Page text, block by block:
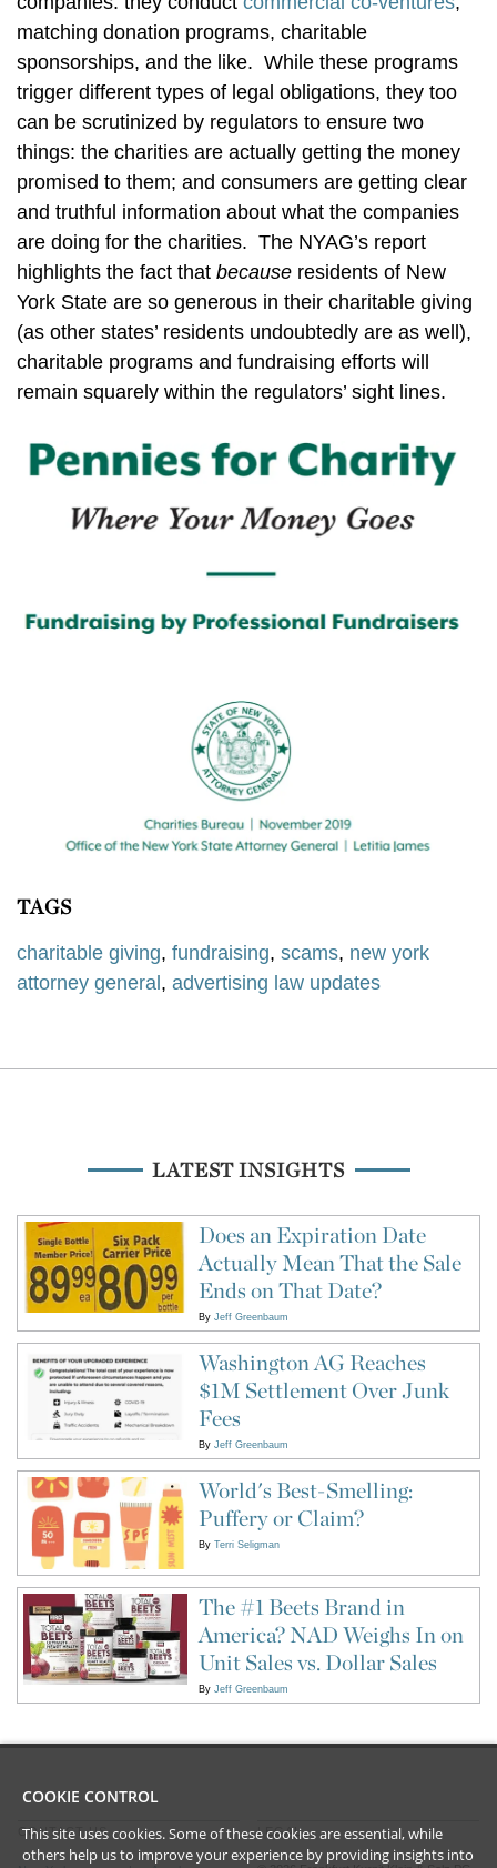
matching donation programs, charitable
sponsorships, and the like. While these programs
trigger different types of legal obligations, they too
can be scrutinized by regulators to ensure two
things: the charities are actually getting the money
promised to them; and consumers are getting clear
and truthful information about what the companies
are doing for the charities. The NYAG’s report
highlights the fact that because residents of New
York State are so generous in their charitable giving
(as other states’ residents undoubtedly are as well),
charitable programs and fundraising efforts will
remain squarely within the regulators’ sight lines.
TAGS
charitable giving, fundraising, scams, new york
attorney general, advertising law updates
LATEST INSIGHTS
Does an Expiration Date
Actually Mean That the Sale
Ends on That Date?
By Jeff Greenbaum
Washington AG Reaches
$1M Settlement Over Junk
Fees
By Jeff Greenbaum
World's Best-Smelling:
Puffery or Claim?
By Terri Seligman
The #1 Beets Brand in
America? NAD Weighs In on
Unit Sales vs. Dollar Sales
By Jeff Greenbaum
CONTACT US LEGAL
COOKIE CONTROL
This site uses cookies. Some of these cookies are essential, while
others help us to improve your experience by providing insights into